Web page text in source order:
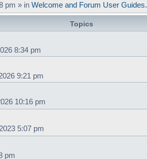
pm » in Welcome and Forum User Guides.
Topics
8:34 pm
9:21 pm
10:16 pm
5:07 pm
pm